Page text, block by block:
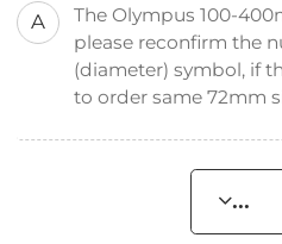
A
The Olympus 100-
please reconfirm the
(diameter) symbol, if
to order same 72mm
...